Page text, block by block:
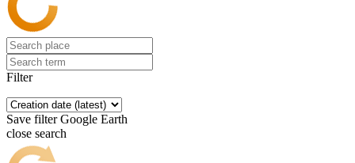
Filter
Save filter Google Earth
close search